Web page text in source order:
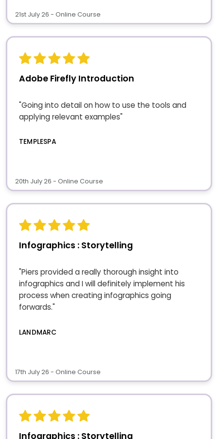
21st July 26 - Online Course
Adobe Firefly Introduction
"Going into detail on how to use the tools and
applying relevant examples"
TEMPLESPA
20th July 26 - Online Course
Infographics : Storytelling
"Piers provided a really thorough insight into
infographics and I will definitely implement his
process when creating infographics going
forwards."
LANDMARC
17th July 26 - Online Course
Infographics : Storytelling